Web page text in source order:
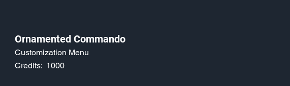
Ornamented Commando
Customization Menu
1000
Credits: